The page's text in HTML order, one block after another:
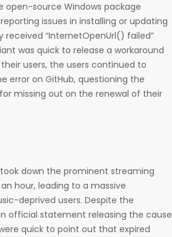
open-source Windows package
issues in installing or updating
received “InternetOpenUrl() failed”
was quick to release a workaround
users, the users continued to
error on GitHub, questioning the
missing out on the renewal of their
down the prominent streaming
hour, leading to a massive
deprived users. Despite the
official statement releasing the cause
quick to point out that expired